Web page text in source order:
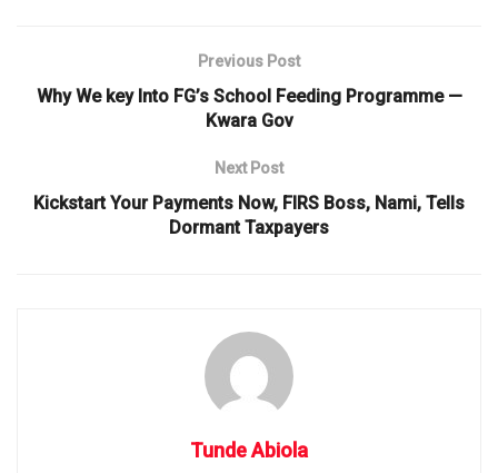
Previous Post
Why We key Into FG’s School Feeding Programme —
Kwara Gov
Next Post
Kickstart Your Payments Now, FIRS Boss, Nami, Tells
Dormant Taxpayers
Tunde Abiola